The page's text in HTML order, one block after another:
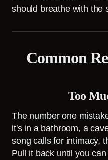
should breathe with the
Common
Too
The number one
it's in a bathroom, a
song calls for intimacy,
Pull it back until you